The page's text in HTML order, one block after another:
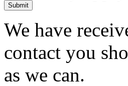
Submit
We have
contact you
as we can.